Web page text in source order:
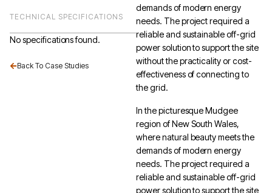
TECHNICAL SPECIFICATIONS
No specifications found.
Back To Case Studies
demands of modern energy
needs. The project required a
reliable and sustainable off-grid
power solution to support the site
without the practicality or cost-
effectiveness of connecting to
the grid.
In the picturesque Mudgee
region of New South Wales,
where natural beauty meets the
demands of modern energy
needs. The project required a
reliable and sustainable off-grid
power solution to support the site